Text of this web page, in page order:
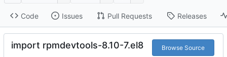
Code Issues Pull Requests Releases
import rpmdevtools-8.10-7.el8 Browse Source